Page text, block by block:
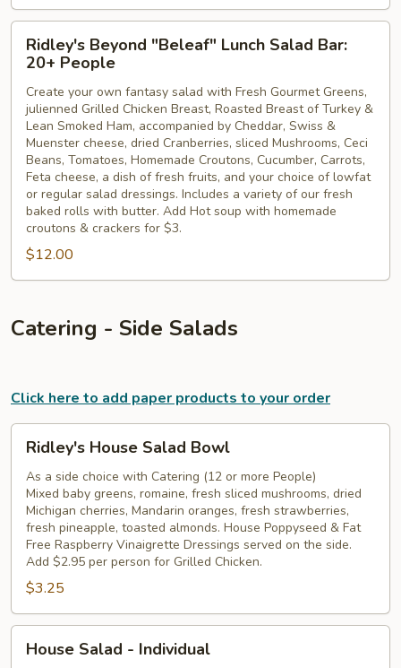
Beyond
"Beleaf"
Lunch
Salad
Bar:
20+
People
Ridley's Beyond "Beleaf" Lunch Salad Bar:
20+ People
Create your own fantasy salad with Fresh Gourmet Greens,
julienned Grilled Chicken Breast, Roasted Breast of Turkey &
Lean Smoked Ham, accompanied by Cheddar, Swiss &
Muenster cheese, dried Cranberries, sliced Mushrooms, Ceci
Beans, Tomatoes, Homemade Croutons, Cucumber, Carrots,
Feta cheese, a dish of fresh fruits, and your choice of lowfat
or regular salad dressings. Includes a variety of our fresh
baked rolls with butter. Add Hot soup with homemade
croutons & crackers for $3.
$12.00
Catering - Side Salads
Click here to add paper products to your order
House
Salad
Bowl
Ridley's House Salad Bowl
As a side choice with Catering (12 or more People)
Mixed baby greens, romaine, fresh sliced mushrooms, dried
Michigan cherries, Mandarin oranges, fresh strawberries,
fresh pineapple, toasted almonds. House Poppyseed & Fat
Free Raspberry Vinaigrette Dressings served on the side.
Add $2.95 per person for Grilled Chicken.
$3.25
Salad
House Salad - Individual